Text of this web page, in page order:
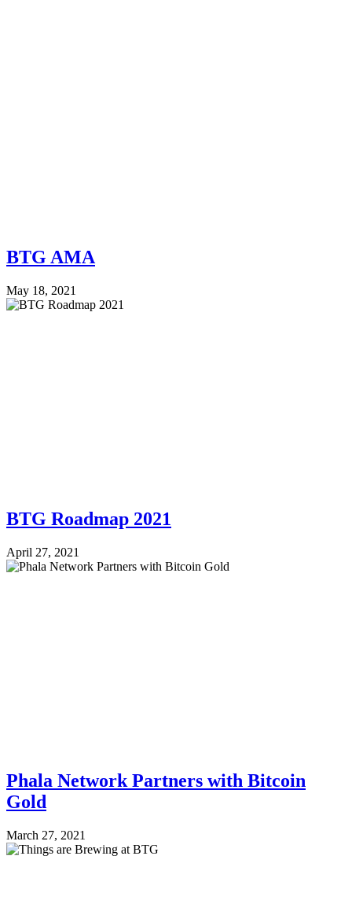
BTG AMA
May 18, 2021
BTG Roadmap 2021
April 27, 2021
Phala Network Partners with Bitcoin
Gold
March 27, 2021